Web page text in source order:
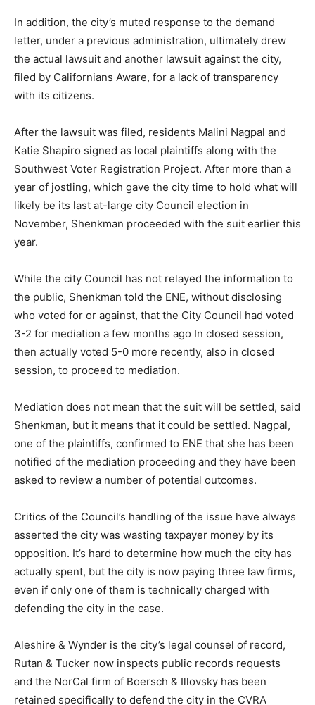
In addition, the city’s muted response to the demand
letter, under a previous administration, ultimately drew
the actual lawsuit and another lawsuit against the city,
filed by Californians Aware, for a lack of transparency
with its citizens.
After the lawsuit was filed, residents Malini Nagpal and
Katie Shapiro signed as local plaintiffs along with the
Southwest Voter Registration Project. After more than a
year of jostling, which gave the city time to hold what will
likely be its last at-large city Council election in
November, Shenkman proceeded with the suit earlier this
year.
While the city Council has not relayed the information to
the public, Shenkman told the ENE, without disclosing
who voted for or against, that the City Council had voted
3-2 for mediation a few months ago In closed session,
then actually voted 5-0 more recently, also in closed
session, to proceed to mediation.
Mediation does not mean that the suit will be settled, said
Shenkman, but it means that it could be settled. Nagpal,
one of the plaintiffs, confirmed to ENE that she has been
notified of the mediation proceeding and they have been
asked to review a number of potential outcomes.
Critics of the Council’s handling of the issue have always
asserted the city was wasting taxpayer money by its
opposition. It’s hard to determine how much the city has
actually spent, but the city is now paying three law firms,
even if only one of them is technically charged with
defending the city in the case.
Aleshire & Wynder is the city’s legal counsel of record,
Rutan & Tucker now inspects public records requests
and the NorCal firm of Boersch & Illovsky has been
retained specifically to defend the city in the CVRA